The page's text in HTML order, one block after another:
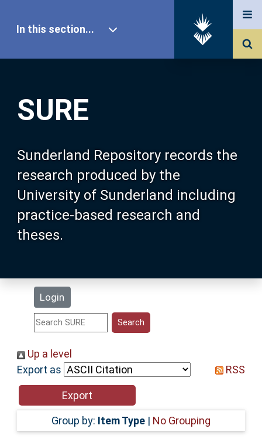
SURE
Sunderland Repository records the
research produced by the
University of Sunderland including
practice-based research and
theses.
Login
In this section...
Our Research
About SURE
Browse
Search
Statistics
Help
Accessibility
Up a level
Export as
RSS
Group by: Item Type | No Grouping